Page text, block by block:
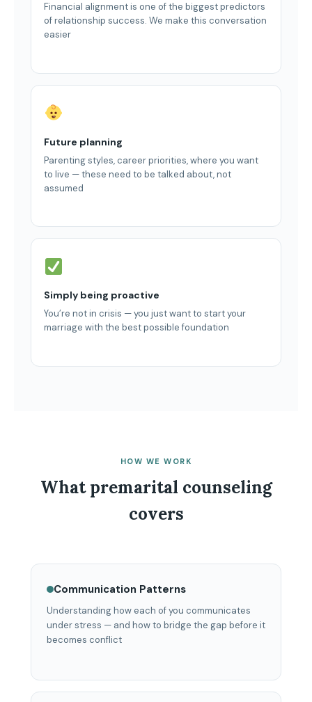
Financial alignment is one of the biggest predictors
of relationship success. We make this conversation
easier
Future planning
Parenting styles, career priorities, where you want
to live — these need to be talked about, not
assumed
Simply being proactive
You’re not in crisis — you just want to start your
marriage with the best possible foundation
HOW WE WORK
What premarital counseling
covers
Communication Patterns
Understanding how each of you communicates
under stress — and how to bridge the gap before it
becomes conflict